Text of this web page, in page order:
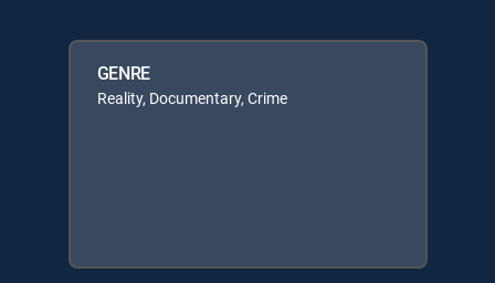
GENRE
Reality, Documentary, Crime